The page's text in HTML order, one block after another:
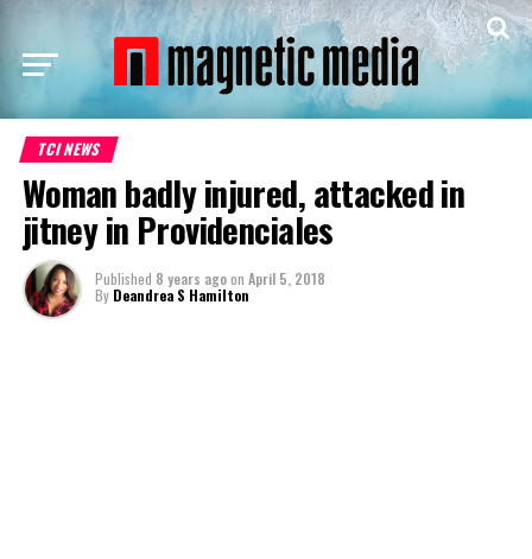
TCI NEWS
Woman badly injured, attacked in
jitney in Providenciales
Published 8 years agoon April 5, 2018
By Deandrea S Hamilton